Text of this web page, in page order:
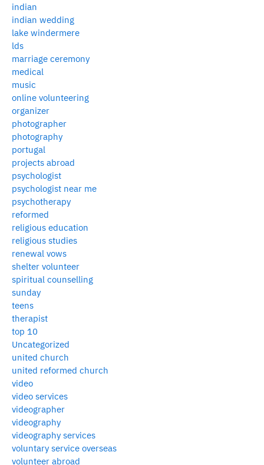
indian
indian wedding
lake windermere
lds
marriage ceremony
medical
music
online volunteering
organizer
photographer
photography
portugal
projects abroad
psychologist
psychologist near me
psychotherapy
reformed
religious education
religious studies
renewal vows
shelter volunteer
spiritual counselling
sunday
teens
therapist
top 10
Uncategorized
united church
united reformed church
video
video services
videographer
videography
videography services
voluntary service overseas
volunteer abroad